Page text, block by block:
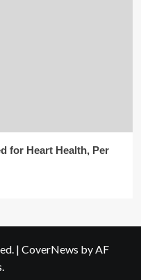
for Heart Health, Per
| CoverNews by AF